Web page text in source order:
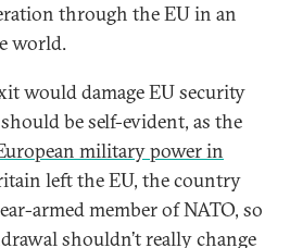
through the EU in an
world.
would damage EU security
be self-evident, as the
military power in
left the EU, the country
armed member of NATO, so
shouldn’t really change